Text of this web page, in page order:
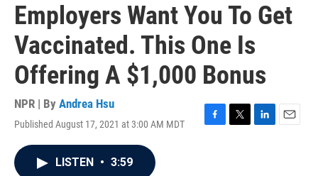
Employers Want You To Get
Vaccinated. This One Is
Offering A $1,000 Bonus
NPR | By Andrea Hsu
Published August 17, 2021 at 3:00 AM MDT
F
T
L
E
LISTEN • 3:59